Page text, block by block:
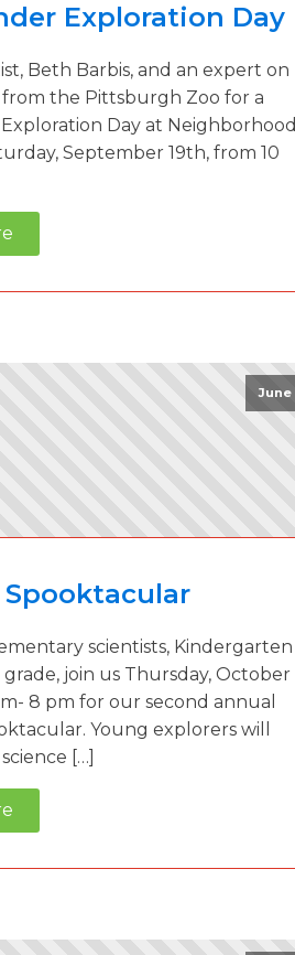
Exploration Day
Beth Barbis, and an expert on
the Pittsburgh Zoo for a
Day at Neighborhood
September 19th, from 10
June
Spooktacular
scientists, Kindergarten
join us Thursday, October
8 pm for our second annual
Young explorers will
[…]